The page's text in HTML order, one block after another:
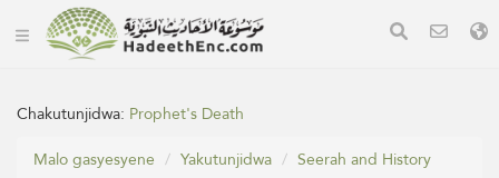
Chakutunjidwa: Prophet's Death
Malo gasyesyene
Yakutunjidwa
Seerah and History